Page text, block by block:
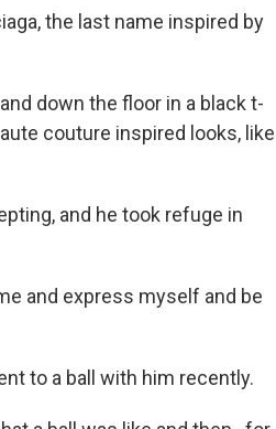
the last name inspired by
down the floor in a black t-
couture inspired looks, like
and he took refuge in
and express myself and be
to a ball with him recently.